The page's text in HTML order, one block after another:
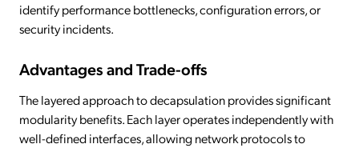
identify performance bottlenecks, configuration errors, or
security incidents.
Advantages and Trade-offs
The layered approach to decapsulation provides significant
modularity benefits. Each layer operates independently with
well-defined interfaces, allowing network protocols to